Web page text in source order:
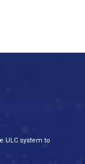
ULC system to